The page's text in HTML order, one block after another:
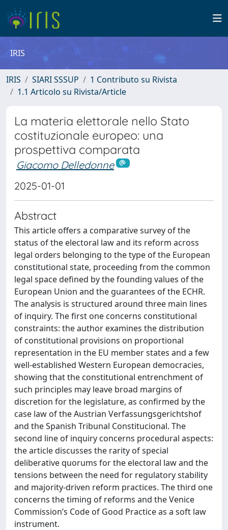
IRIS
IRIS SIARI SSSUP
1 Contributo su Rivista
1.1 Articolo su Rivista/Article
La materia elettorale nello Stato
costituzionale europeo: una
prospettiva comparata
Giacomo Delledonne
2025-01-01
Abstract
This article offers a comparative survey of the
status of the electoral law and its reform across
legal orders belonging to the type of the European
constitutional state, proceeding from the common
legal space defined by the founding values of the
European Union and the guarantees of the ECHR.
The analysis is structured around three main lines
of inquiry. The first one concerns constitutional
constraints: the author examines the distribution
of constitutional provisions on proportional
representation in the EU member states and a few
well-established Western European democracies,
showing that the constitutional entrenchment of
such principles may leave broad margins of
discretion for the legislature, as confirmed by the
case law of the Austrian Verfassungsgerichtshof
and the Spanish Tribunal Constitucional. The
second line of inquiry concerns procedural aspects:
the article discusses the rarity of special
deliberative quorums for the electoral law and the
tensions between the need for regulatory stability
and majority-driven reform practices. The third one
concerns the timing of reforms and the Venice
Commission’s Code of Good Practice as a soft law
instrument.